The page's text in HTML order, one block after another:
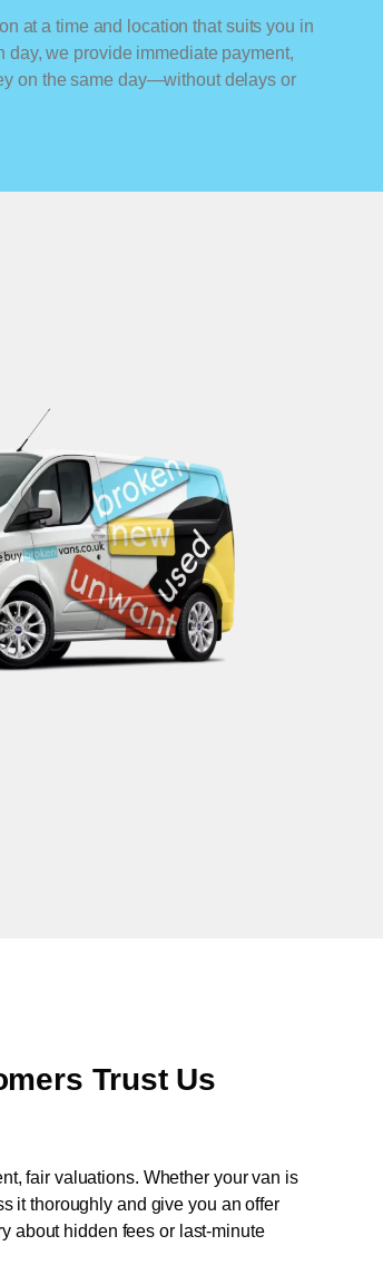
at a time and location that suits you in
day, we provide immediate payment,
on the same day—without delays or
Trust Us
fair valuations. Whether your van is
it thoroughly and give you an offer
about hidden fees or last-minute